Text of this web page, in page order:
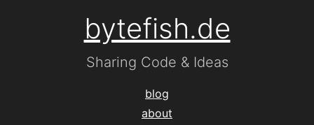
bytefish.de
Sharing Code & Ideas
blog
about